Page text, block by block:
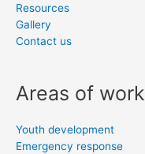
Resources
Gallery
Contact us
Areas of work
Youth development
Emergency response